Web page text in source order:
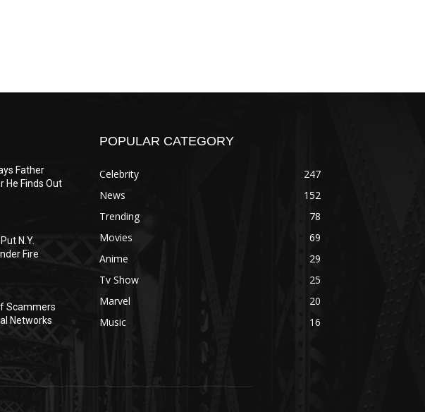
Father
He Finds Out
N.Y.
Fire
Scammers
Networks
POPULAR CATEGORY
Celebrity
247
News
152
Trending
78
Movies
69
Anime
29
Tv Show
25
Marvel
20
Music
16